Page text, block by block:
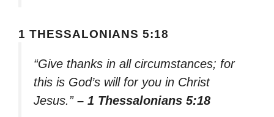
1 THESSALONIANS 5:18
“Give thanks in all circumstances; for
this is God’s will for you in Christ
Jesus.” – 1 Thessalonians 5:18